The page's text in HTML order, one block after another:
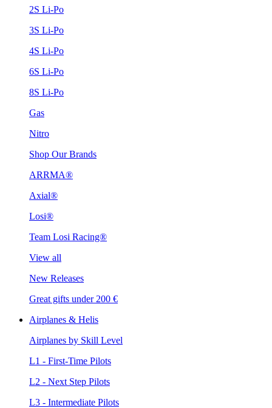
2S Li-Po
3S Li-Po
4S Li-Po
6S Li-Po
8S Li-Po
Gas
Nitro
Shop Our Brands
ARRMA®
Axial®
Losi®
Team Losi Racing®
View all
New Releases
Great gifts under 200 €
Airplanes & Helis
Airplanes by Skill Level
L1 - First-Time Pilots
L2 - Next Step Pilots
L3 - Intermediate Pilots